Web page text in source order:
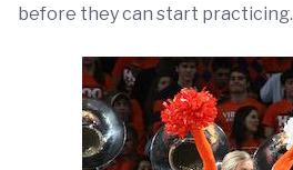
before they can start practicing.